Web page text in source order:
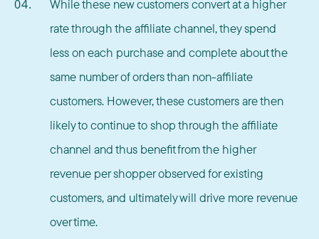
While these new customers convert at a higher
rate through the affiliate channel, they spend
less on each purchase and complete about the
same number of orders than non-affiliate
customers. However, these customers are then
likely to continue to shop through the affiliate
channel and thus benefit from the higher
revenue per shopper observed for existing
customers, and ultimately will drive more revenue
over time.